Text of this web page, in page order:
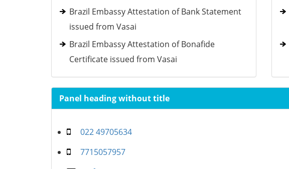
Brazil Embassy Attestation of Bank Statement
issued from Vasai
Brazil Embassy Attestation of Bonafide
Certificate issued from Vasai
Panel heading without title
022 49705634
7715057957